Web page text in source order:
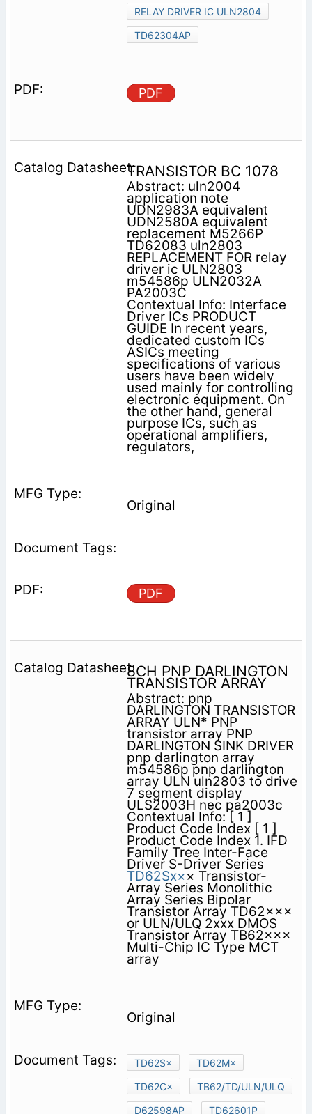
RELAY DRIVER IC ULN2804
TD62304AP
PDF
TRANSISTOR BC 1078
Abstract: uln2004
application note
UDN2983A equivalent
UDN2580A equivalent
replacement M5266P
TD62083 uln2803
REPLACEMENT FOR relay
driver ic ULN2803
m54586p ULN2032A
PA2003C
Contextual Info: Interface
Driver ICs PRODUCT
GUIDE In recent years,
dedicated custom ICs
ASICs meeting
specifications of various
users have been widely
used mainly for controlling
electronic equipment. On
the other hand, general
purpose ICs, such as
operational amplifiers,
regulators,
Original
PDF
8CH PNP DARLINGTON
TRANSISTOR ARRAY
Abstract: pnp
DARLINGTON TRANSISTOR
ARRAY ULN* PNP
transistor array PNP
DARLINGTON SINK DRIVER
pnp darlington array
m54586p pnp darlington
array ULN uln2803 to drive
7 segment display
ULS2003H nec pa2003c
Contextual Info: [ 1 ]
Product Code Index [ 1 ]
Product Code Index 1. IFD
Family Tree Inter-Face
Driver S-Driver Series
TD62Sx×× Transistor-
Array Series Monolithic
Array Series Bipolar
Transistor Array TD62×××
or ULN/ULQ 2xxx DMOS
Transistor Array TB62×××
Multi-Chip IC Type MCT
array
Original
TD62S×
TD62M×
TD62C×
TB62/TD/ULN/ULQ
D62598AP
TD62601P